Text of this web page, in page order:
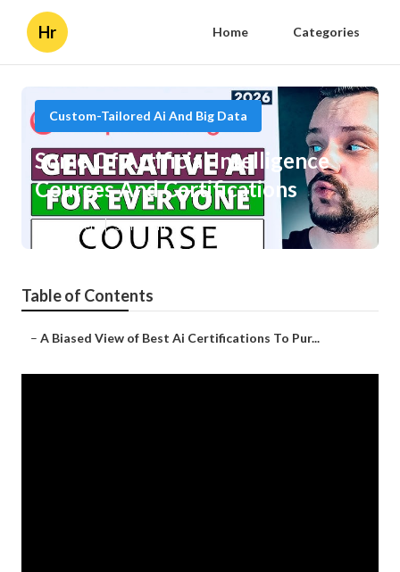
Hr Home Categories
Custom-Tailored Ai And Big Data
Some Of Artificial Intelligence
Courses And Certifications
Published en 3 min read
Table of Contents
– A Biased View of Best Ai Certifications To Pur...